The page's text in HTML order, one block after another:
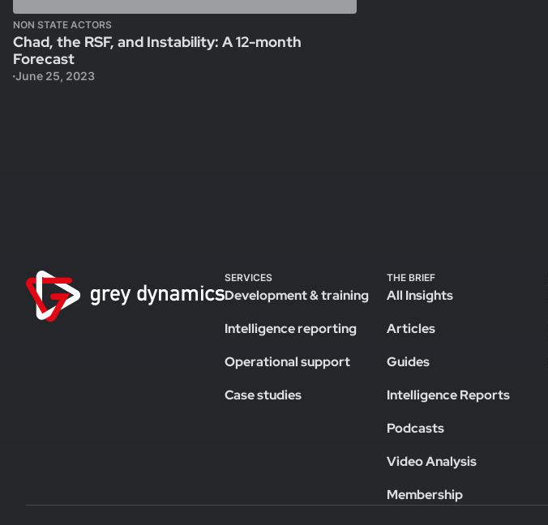
NON STATE ACTORS
Chad, the RSF, and Instability: A 12-month
Forecast
June 25, 2023
SERVICES
Development & training
Intelligence reporting
Operational support
Case studies
THE BRIEF
All Insights
Articles
Guides
Intelligence Reports
Podcasts
Video Analysis
Membership